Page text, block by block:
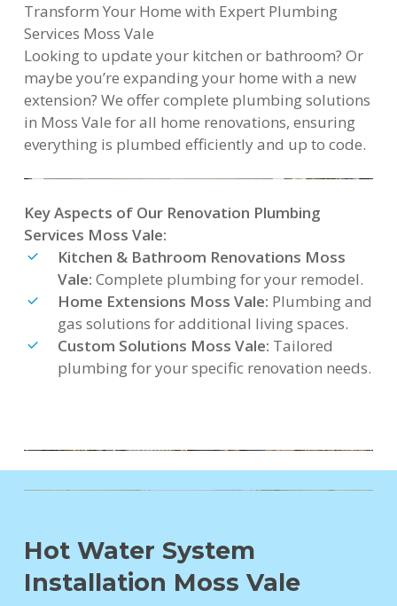
Transform Your Home with Expert Plumbing
Services Moss Vale
Looking to update your kitchen or bathroom? Or
maybe you’re expanding your home with a new
extension? We offer complete plumbing solutions
in Moss Vale for all home renovations, ensuring
everything is plumbed efficiently and up to code.
Key Aspects of Our Renovation Plumbing
Services Moss Vale:
Kitchen & Bathroom Renovations Moss
Vale: Complete plumbing for your remodel.
Home Extensions Moss Vale: Plumbing and
gas solutions for additional living spaces.
Custom Solutions Moss Vale: Tailored
plumbing for your specific renovation needs.
Hot Water System
Installation Moss Vale